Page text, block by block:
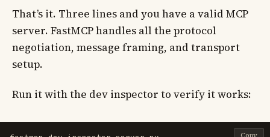
That’s it. Three lines and you have a valid MCP
server. FastMCP handles all the protocol
negotiation, message framing, and transport
setup.
Run it with the dev inspector to verify it works: